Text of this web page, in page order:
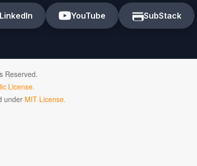
LinkedIn YouTube SubStack
Reserved.
License.
under MIT License.